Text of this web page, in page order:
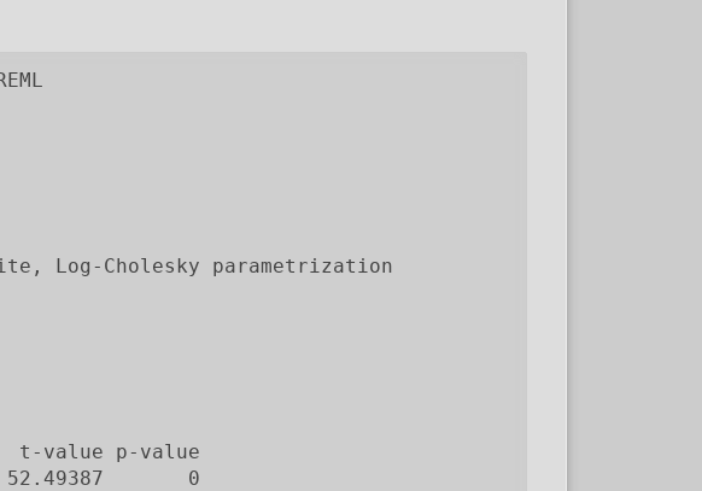
Log-Cholesky parametrization
t-value p-value
52.49387       0